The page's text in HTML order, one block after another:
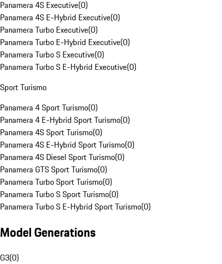
Panamera 4S Executive(0)
Panamera 4S E-Hybrid Executive(0)
Panamera Turbo Executive(0)
Panamera Turbo E-Hybrid Executive(0)
Panamera Turbo S Executive(0)
Panamera Turbo S E-Hybrid Executive(0)
Sport Turismo
Panamera 4 Sport Turismo(0)
Panamera 4 E-Hybrid Sport Turismo(0)
Panamera 4S Sport Turismo(0)
Panamera 4S E-Hybrid Sport Turismo(0)
Panamera 4S Diesel Sport Turismo(0)
Panamera GTS Sport Turismo(0)
Panamera Turbo Sport Turismo(0)
Panamera Turbo S Sport Turismo(0)
Panamera Turbo S E-Hybrid Sport Turismo(0)
Model Generations
G3(0)